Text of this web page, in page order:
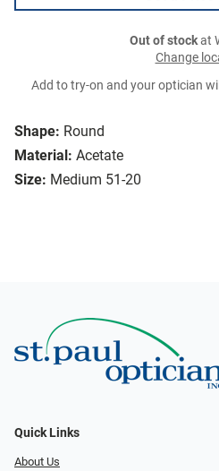
Shape: Round
Material: Acetate
Size: Medium 51-20
Out of stockat
Change
Add to try-on and your optician
Quick Links
About Us